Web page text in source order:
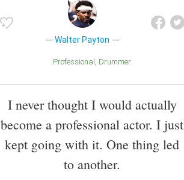
Walter Payton
Professional Drummer
I never thought I would actually
become a professional actor. I just
kept going with it. One thing led
to another.